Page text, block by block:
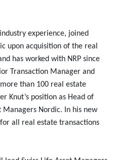
experience, joined
upon acquisition of the real
has worked with NRP since
Transaction Manager and
than 100 real estate
Knut’s position as Head of
Managers Nordic. In his new
all real estate transactions